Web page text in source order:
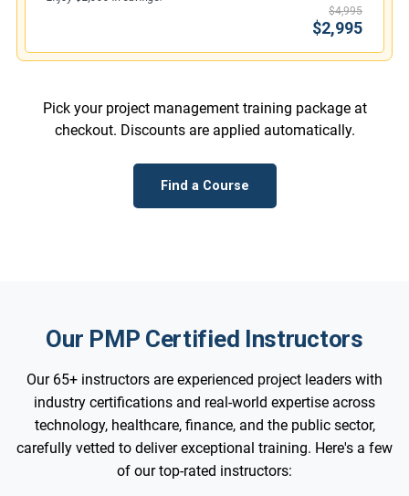
$4,995
$2,995
Pick your project management training package at
checkout. Discounts are applied automatically.
Find a Course
Our PMP Certified Instructors
Our 65+ instructors are experienced project leaders with
industry certifications and real-world expertise across
technology, healthcare, finance, and the public sector,
carefully vetted to deliver exceptional training. Here's a few
of our top-rated instructors: